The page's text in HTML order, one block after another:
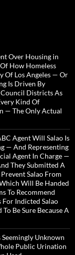
Over Housing in
How Homeless
Of Los Angeles — Or
Is Driven By
Districts As
Kind Of
— The Only Actual
Agent Will Salao Is
— And Representing
Agent In Charge —
They Submitted A
Salao From
Will Be Handed
To Recommend
For Indicted Salao
Be Sure Because A
Unknown
Public Urination